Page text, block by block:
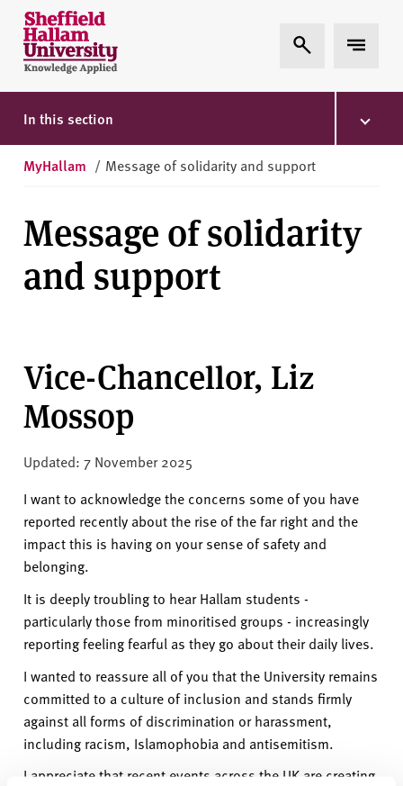
Skip to content
S
h
e
ff
i
l
a
l
l
a
v
e
s
i
t
y
Expand Search
Expand
In this section
MyHallam / Message of solidarity and support
Message of solidarity
and support
Vice-Chancellor, Liz
Mossop
Updated: 7 November 2025
I want to acknowledge the concerns some of you have
reported recently about the rise of the far right and the
impact this is having on your sense of safety and
belonging.
It is deeply troubling to hear Hallam students -
particularly those from minoritised groups - increasingly
reporting feeling fearful as they go about their daily lives.
I wanted to reassure all of you that the University remains
committed to a culture of inclusion and stands firmly
against all forms of discrimination or harassment,
including racism, Islamophobia and antisemitism.
I appreciate that recent events across the UK are creating